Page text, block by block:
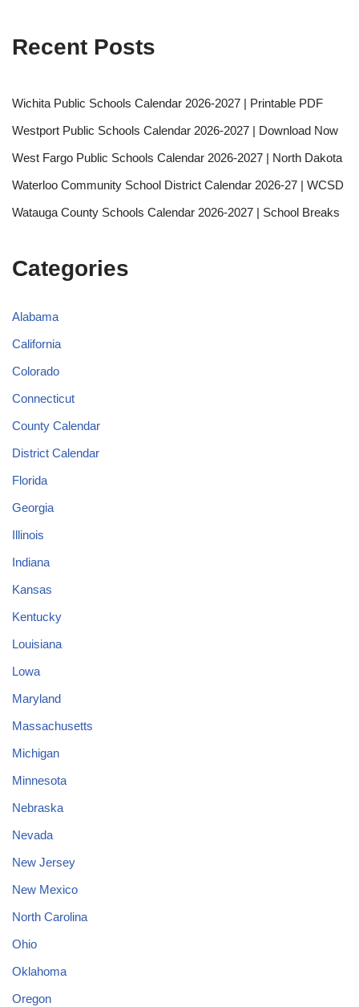
Recent Posts
Wichita Public Schools Calendar 2026-2027 | Printable PDF
Westport Public Schools Calendar 2026-2027 | Download Now
West Fargo Public Schools Calendar 2026-2027 | North Dakota
Waterloo Community School District Calendar 2026-27 | WCSD
Watauga County Schools Calendar 2026-2027 | School Breaks
Categories
Alabama
California
Colorado
Connecticut
County Calendar
District Calendar
Florida
Georgia
Illinois
Indiana
Kansas
Kentucky
Louisiana
Lowa
Maryland
Massachusetts
Michigan
Minnesota
Nebraska
Nevada
New Jersey
New Mexico
North Carolina
Ohio
Oklahoma
Oregon